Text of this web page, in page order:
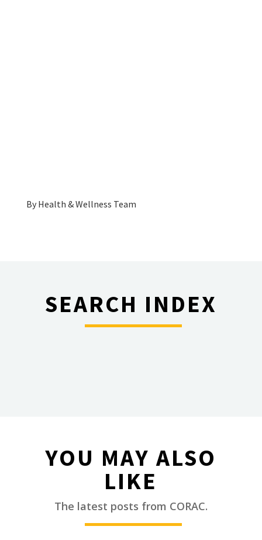
By Health & Wellness Team
SEARCH INDEX
________
YOU MAY ALSO
LIKE
The latest posts from CORAC.
________